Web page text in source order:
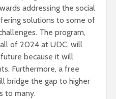
addressing the social
solutions to some of
The program,
of 2024 at UDC, will
because it will
Furthermore, a free
bridge the gap to higher
to many.